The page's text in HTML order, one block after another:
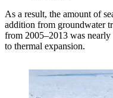
As a result, the amount of
addition from groundwater
from 2005–2013 was
to thermal expansion.